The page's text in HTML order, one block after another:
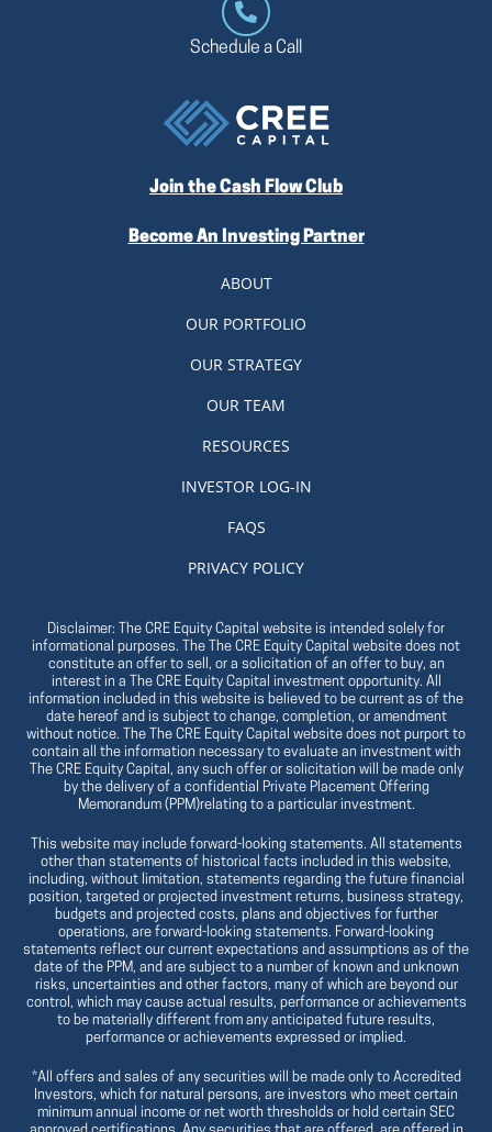
Schedule a Call
Join the Cash Flow Club
Become An Investing Partner
ABOUT
OUR PORTFOLIO
OUR STRATEGY
OUR TEAM
RESOURCES
INVESTOR LOG-IN
FAQS
PRIVACY POLICY
Disclaimer: The CRE Equity Capital website is intended solely for
informational purposes. The The CRE Equity Capital website does not
constitute an offer to sell, or a solicitation of an offer to buy, an
interest in a The CRE Equity Capital investment opportunity. All
information included in this website is believed to be current as of the
date hereof and is subject to change, completion, or amendment
without notice. The The CRE Equity Capital website does not purport to
contain all the information necessary to evaluate an investment with
The CRE Equity Capital, any such offer or solicitation will be made only
by the delivery of a confidential Private Placement Offering
Memorandum (PPM)relating to a particular investment.
This website may include forward-looking statements. All statements
other than statements of historical facts included in this website,
including, without limitation, statements regarding the future financial
position, targeted or projected investment returns, business strategy,
budgets and projected costs, plans and objectives for further
operations, are forward-looking statements. Forward-looking
statements reflect our current expectations and assumptions as of the
date of the PPM, and are subject to a number of known and unknown
risks, uncertainties and other factors, many of which are beyond our
control, which may cause actual results, performance or achievements
to be materially different from any anticipated future results,
performance or achievements expressed or implied.
*All offers and sales of any securities will be made only to Accredited
Investors, which for natural persons, are investors who meet certain
minimum annual income or net worth thresholds or hold certain SEC